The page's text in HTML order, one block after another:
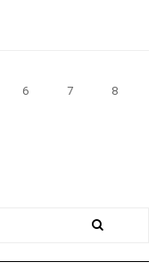
6 7 8